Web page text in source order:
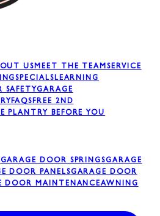
USMEET THE TEAMSERVICE
SPECIALSLEARNING
SAFETYGARAGE
FAQSFREE 2ND
PLAN TRY BEFORE YOU
GARAGE DOOR SPRINGSGARAGE
DOOR PANELSGARAGE DOOR
DOOR MAINTENANCEAWNING